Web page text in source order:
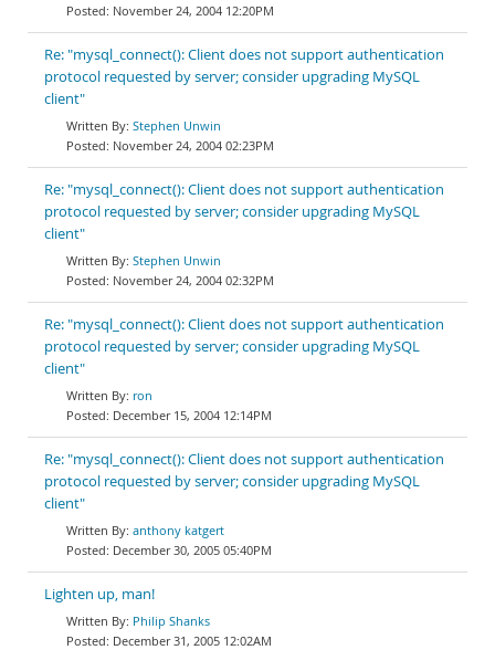
November 24, 2004 12:20PM
Re: "mysql_connect(): Client does not support authentication
protocol requested by server; consider upgrading MySQL
client"
Stephen Unwin
November 24, 2004 02:23PM
Re: "mysql_connect(): Client does not support authentication
protocol requested by server; consider upgrading MySQL
client"
Stephen Unwin
November 24, 2004 02:32PM
Re: "mysql_connect(): Client does not support authentication
protocol requested by server; consider upgrading MySQL
client"
ron
December 15, 2004 12:14PM
Re: "mysql_connect(): Client does not support authentication
protocol requested by server; consider upgrading MySQL
client"
anthony katgert
December 30, 2005 05:40PM
Lighten up, man!
Philip Shanks
December 31, 2005 12:02AM